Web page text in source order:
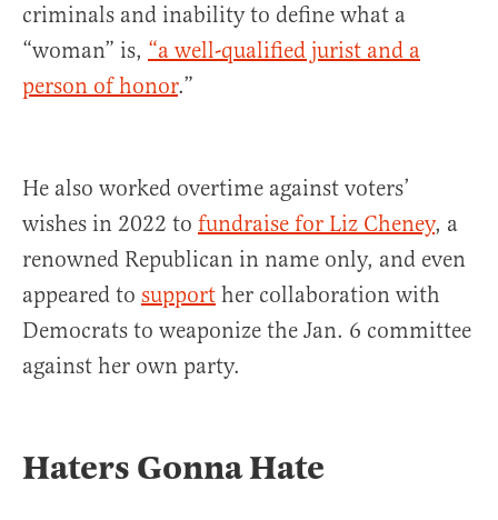
criminals and inability to define what a
“woman” is, “a well-qualified jurist and a
person of honor.”
He also worked overtime against voters’
wishes in 2022 to fundraise for Liz Cheney, a
renowned Republican in name only, and even
appeared to support her collaboration with
Democrats to weaponize the Jan. 6 committee
against her own party.
Haters Gonna Hate